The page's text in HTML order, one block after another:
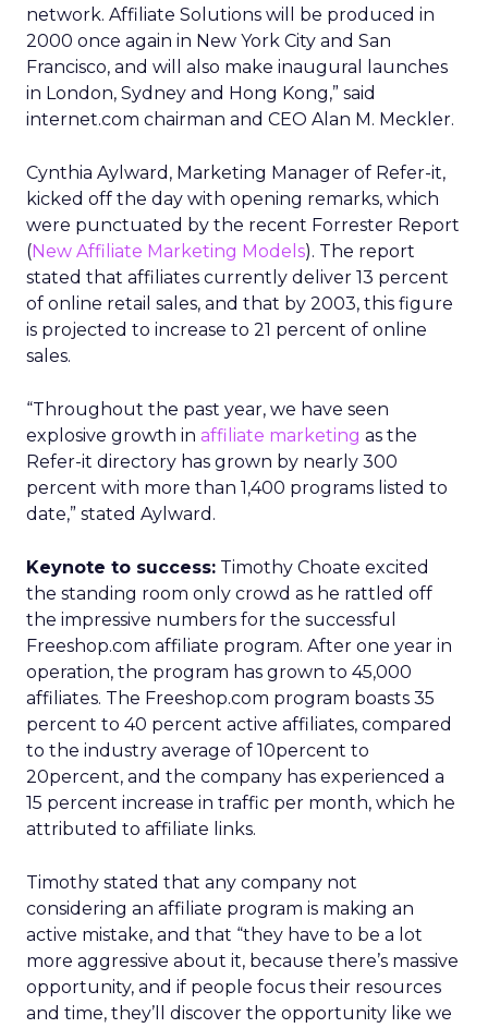
network. Affiliate Solutions will be produced in
2000 once again in New York City and San
Francisco, and will also make inaugural launches
in London, Sydney and Hong Kong,” said
internet.com chairman and CEO Alan M. Meckler.
Cynthia Aylward, Marketing Manager of Refer-it,
kicked off the day with opening remarks, which
were punctuated by the recent Forrester Report
(New Affiliate Marketing Models). The report
stated that affiliates currently deliver 13 percent
of online retail sales, and that by 2003, this figure
is projected to increase to 21 percent of online
sales.
“Throughout the past year, we have seen
explosive growth in affiliate marketing as the
Refer-it directory has grown by nearly 300
percent with more than 1,400 programs listed to
date,” stated Aylward.
Keynote to success: Timothy Choate excited
the standing room only crowd as he rattled off
the impressive numbers for the successful
Freeshop.com affiliate program. After one year in
operation, the program has grown to 45,000
affiliates. The Freeshop.com program boasts 35
percent to 40 percent active affiliates, compared
to the industry average of 10percent to
20percent, and the company has experienced a
15 percent increase in traffic per month, which he
attributed to affiliate links.
Timothy stated that any company not
considering an affiliate program is making an
active mistake, and that “they have to be a lot
more aggressive about it, because there’s massive
opportunity, and if people focus their resources
and time, they’ll discover the opportunity like we